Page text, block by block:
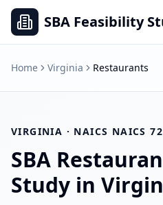
SBA Feasibility
Home Virginia Restaurants
VIRGINIA · NAICS NAICS
SBA
Study in